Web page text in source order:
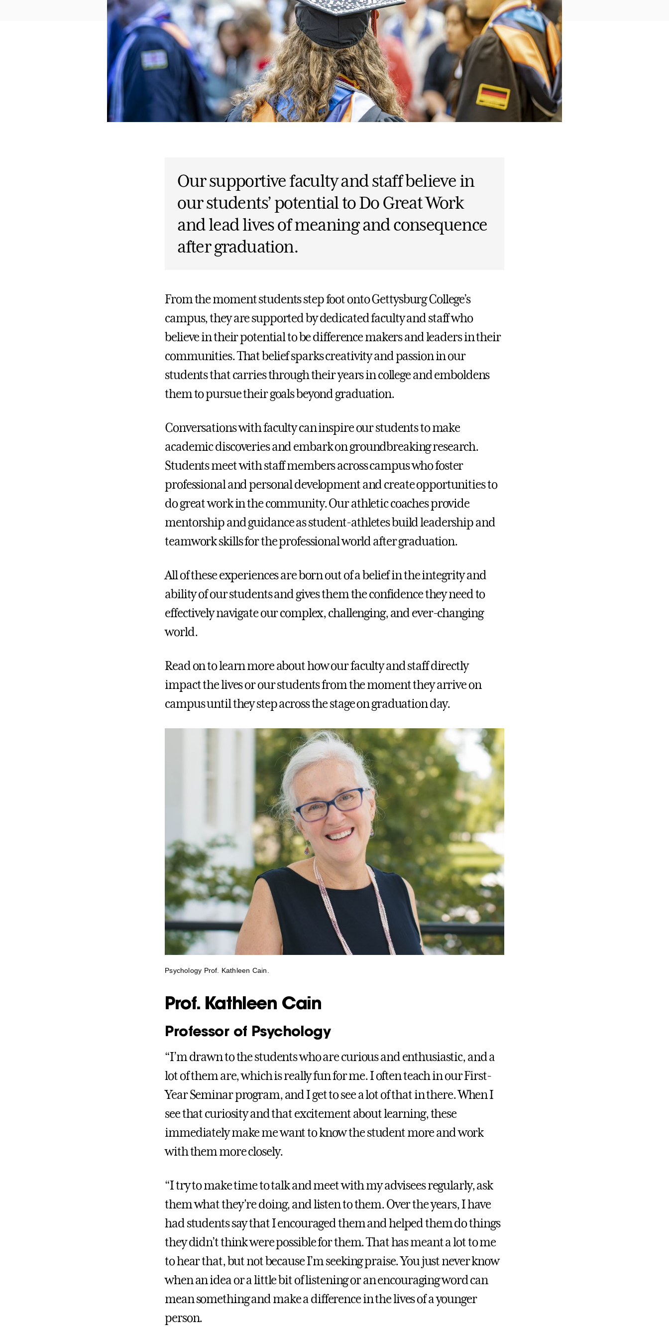
Our supportive faculty and staff believe in
our students’ potential to Do Great Work
and lead lives of meaning and consequence
after graduation.
From the moment students step foot onto Gettysburg College’s
campus, they are supported by dedicated faculty and staff who
believe in their potential to be difference makers and leaders in their
communities. That belief sparks creativity and passion in our
students that carries through their years in college and emboldens
them to pursue their goals beyond graduation.
Conversations with faculty can inspire our students to make
academic discoveries and embark on groundbreaking research.
Students meet with staff members across campus who foster
professional and personal development and create opportunities to
do great work in the community. Our athletic coaches provide
mentorship and guidance as student-athletes build leadership and
teamwork skills for the professional world after graduation.
All of these experiences are born out of a belief in the integrity and
ability of our students and gives them the confidence they need to
effectively navigate our complex, challenging, and ever-changing
world.
Read on to learn more about how our faculty and staff directly
impact the lives or our students from the moment they arrive on
campus until they step across the stage on graduation day.
Psychology Prof. Kathleen Cain.
Prof. Kathleen Cain
Professor of Psychology
“I’m drawn to the students who are curious and enthusiastic, and a
lot of them are, which is really fun for me. I often teach in our First-
Year Seminar program, and I get to see a lot of that in there. When I
see that curiosity and that excitement about learning, these
immediately make me want to know the student more and work
with them more closely.
“I try to make time to talk and meet with my advisees regularly, ask
them what they're doing, and listen to them. Over the years, I have
had students say that I encouraged them and helped them do things
they didn’t think were possible for them. That has meant a lot to me
to hear that, but not because I’m seeking praise. You just never know
when an idea or a little bit of listening or an encouraging word can
mean something and make a difference in the lives of a younger
person.